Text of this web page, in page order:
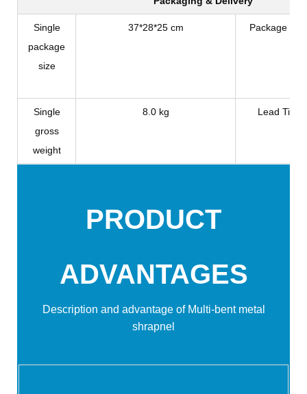
Single
package
size
37*28*25 cm Package
Single
gross
weight
8.0 kg Lead Time
PRODUCT
ADVANTAGES
Description and advantage of Multi-bent metal
shrapnel